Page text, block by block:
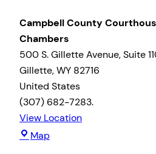
Campbell County
Chambers
500 S. Gillette Avenue Suite
Gillette,WY 82716
United States
(307) 682-7283.
View Location
MapCampbell